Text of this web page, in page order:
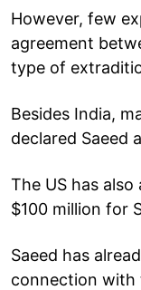
However, few
agreement
type of
Besides India,
declared Saeed
The US has
$100 million for
Saeed has
connection with